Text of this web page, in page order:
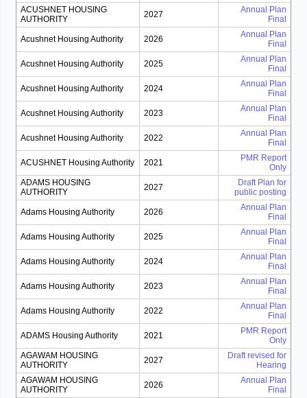
ACUSHNET HOUSING
AUTHORITY
2027
Annual Plan
Final
Acushnet Housing Authority 2026
Annual Plan
Final
Acushnet Housing Authority 2025
Annual Plan
Final
Acushnet Housing Authority 2024
Annual Plan
Final
Acushnet Housing Authority 2023
Annual Plan
Final
Acushnet Housing Authority 2022
Annual Plan
Final
ACUSHNET Housing Authority 2021
PMR Report
Only
ADAMS HOUSING
AUTHORITY
2027
Draft Plan for
public posting
Adams Housing Authority 2026
Annual Plan
Final
Adams Housing Authority 2025
Annual Plan
Final
Adams Housing Authority 2024
Annual Plan
Final
Adams Housing Authority 2023
Annual Plan
Final
Adams Housing Authority 2022
Annual Plan
Final
ADAMS Housing Authority 2021
PMR Report
Only
AGAWAM HOUSING
AUTHORITY
2027
Draft revised for
Hearing
AGAWAM HOUSING
AUTHORITY
2026
Annual Plan
Final